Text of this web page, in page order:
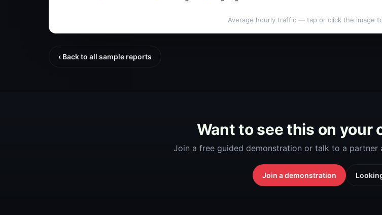
Average hourly traffic — tap or click the image
‹ Back to all sample reports
Want to see this on your
Join a free guided demonstration or talk to a partner
Join a demonstration